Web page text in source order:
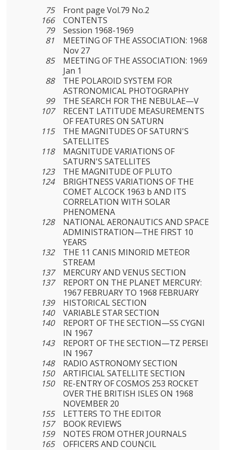
75
Front page Vol.79 No.2
166
CONTENTS
79
Session 1968-1969
81
MEETING OF THE ASSOCIATION: 1968
Nov 27
85
MEETING OF THE ASSOCIATION: 1969
Jan 1
88
THE POLAROID SYSTEM FOR
ASTRONOMICAL PHOTOGRAPHY
99
THE SEARCH FOR THE NEBULAE—V
107
RECENT LATITUDE MEASUREMENTS
OF FEATURES ON SATURN
115
THE MAGNITUDES OF SATURN'S
SATELLITES
118
MAGNITUDE VARIATIONS OF
SATURN'S SATELLITES
123
THE MAGNITUDE OF PLUTO
124
BRIGHTNESS VARIATIONS OF THE
COMET ALCOCK 1963 b AND ITS
CORRELATION WITH SOLAR
PHENOMENA
128
NATIONAL AERONAUTICS AND SPACE
ADMINISTRATION—THE FIRST 10
YEARS
132
THE 11 CANIS MINORID METEOR
STREAM
137
MERCURY AND VENUS SECTION
137
REPORT ON THE PLANET MERCURY:
1967 FEBRUARY TO 1968 FEBRUARY
139
HISTORICAL SECTION
140
VARIABLE STAR SECTION
140
REPORT OF THE SECTION—SS CYGNI
IN 1967
143
REPORT OF THE SECTION—TZ PERSEI
IN 1967
148
RADIO ASTRONOMY SECTION
150
ARTIFICIAL SATELLITE SECTION
150
RE-ENTRY OF COSMOS 253 ROCKET
OVER THE BRITISH ISLES ON 1968
NOVEMBER 20
155
LETTERS TO THE EDITOR
157
BOOK REVIEWS
159
NOTES FROM OTHER JOURNALS
165
OFFICERS AND COUNCIL